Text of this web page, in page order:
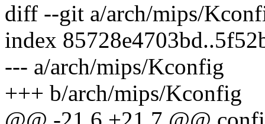
diff --git a/arch/mips/
index
--- a/arch/mips/Kconfig
+++ b/arch/mips/Kconfig